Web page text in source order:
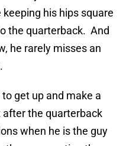
his hips square
the quarterback. And
he rarely misses an
get up and make a
the quarterback
when he is the guy